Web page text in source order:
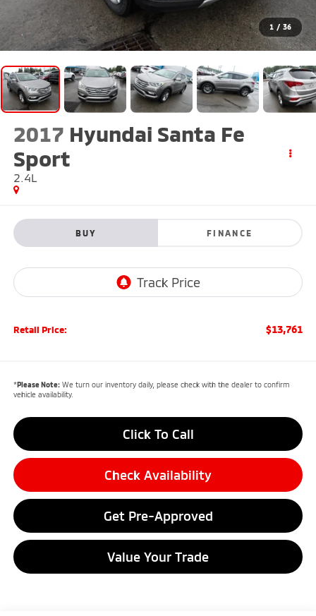
1 / 36
2017 Hyundai Santa Fe
Sport
2.4L
BUY FINANCE
Retail Price: $13,761
*Please Note:We turn our inventory daily, please check with the dealer to confirm
vehicle availability.
Click To Call
Check Availability
Get Pre-Approved
Value Your Trade